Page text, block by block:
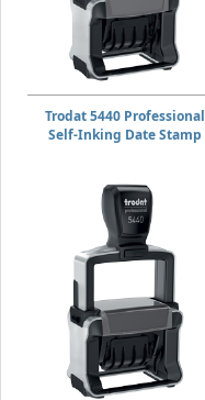
Trodat 5440 Professional
Self-Inking Date Stamp